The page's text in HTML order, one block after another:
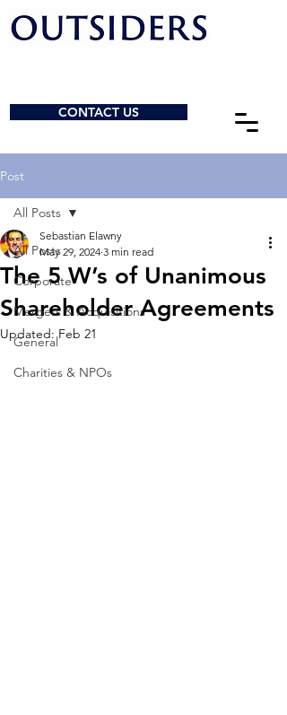
CONTACT US
Post
All Posts
Corporate
Mergers & Acquisitions
General
Charities & NPOs
All Posts
The 5 W’s of Unanimous
Shareholder Agreements
Sebastian Elawny
May 29, 2024 3 min read
Updated:Feb 21